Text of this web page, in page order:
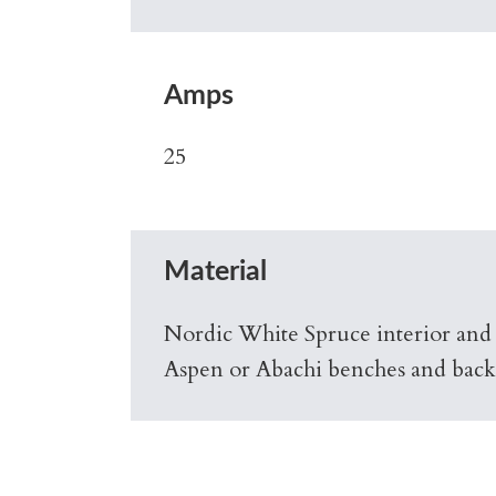
Amps
25
Material
Nordic White Spruce interior
Aspen or Abachi benches and